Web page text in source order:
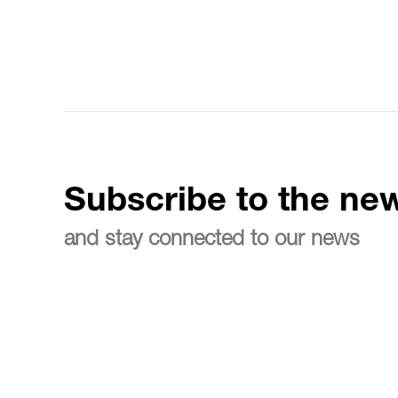
Subscribe to the
and stay connected to our news